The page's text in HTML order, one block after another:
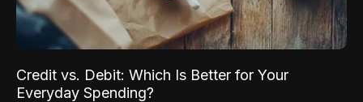
Credit vs. Debit: Which Is Better for Your
Everyday Spending?